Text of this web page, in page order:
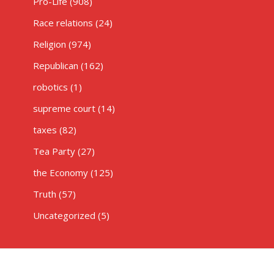
Race relations (24)
Religion (974)
Republican (162)
robotics (1)
supreme court(14)
taxes (82)
Tea Party(27)
the Economy(125)
Truth (57)
Uncategorized (5)